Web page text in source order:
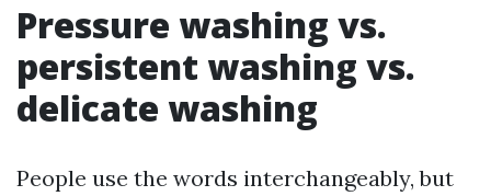
Pressure washing vs.
persistent washing vs.
delicate washing
People use the words interchangeably, but